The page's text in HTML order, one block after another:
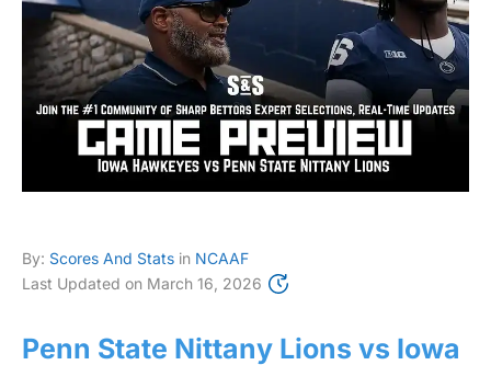
By: Scores And Stats in NCAAF
Last Updated on March 16, 2026
Penn State Nittany Lions vs Iowa